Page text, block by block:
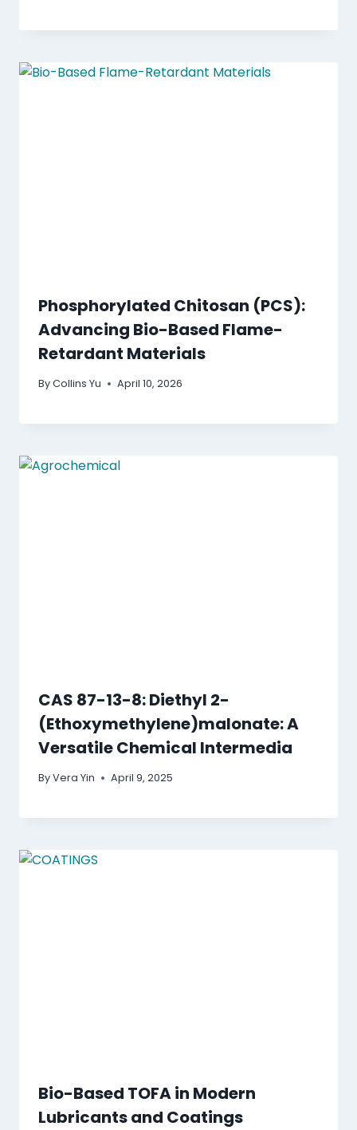
Phosphorylated Chitosan (PCS):
Advancing Bio-Based Flame-
Retardant Materials
ByCollins Yu April 10, 2026
CAS 87-13-8: Diethyl 2-
(Ethoxymethylene)malonate: A
Versatile Chemical Intermedia
ByVera Yin April 9, 2025
Bio-Based TOFA in Modern
Lubricants and Coatings